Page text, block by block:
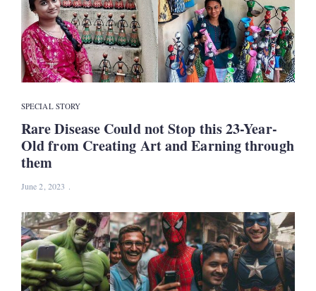
SPECIAL STORY
Rare Disease Could not Stop this 23-Year-
Old from Creating Art and Earning through
them
June 2, 2023